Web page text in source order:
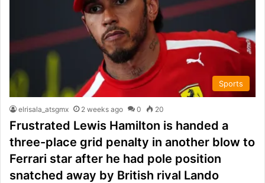
Sports
elrisala_atsgmx 2 weeks ago 0 20
Frustrated Lewis Hamilton is handed a
three-place grid penalty in another blow to
Ferrari star after he had pole position
snatched away by British rival Lando